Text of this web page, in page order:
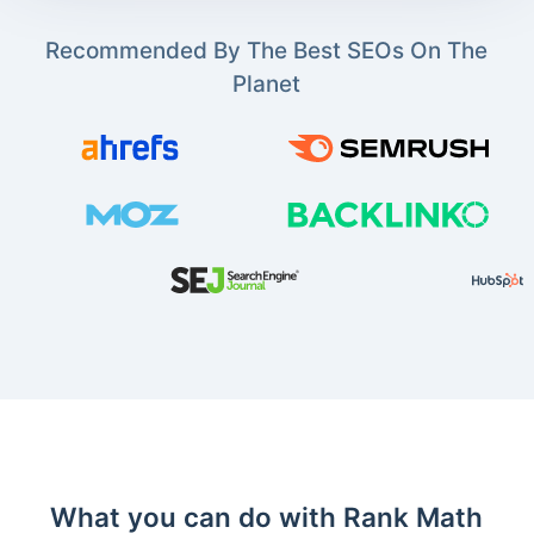
Recommended By The Best SEOs On The
Planet
What you can do with Rank Math